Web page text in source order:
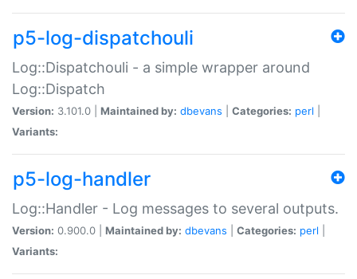
p5-log-dispatchouli
Log::Dispatchouli - a simple wrapper around
Log::Dispatch
Version: 3.101.0 | Maintained by: dbevans Categories: perl
Variants:
p5-log-handler
Log::Handler - Log messages to several outputs.
Version: 0.900.0 | Maintained by: dbevans Categories: perl
Variants: